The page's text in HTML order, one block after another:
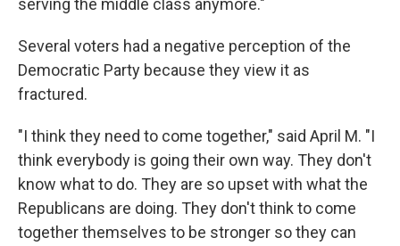
serving the middle class anymore."
Several voters had a negative perception of the
Democratic Party because they view it as
fractured.
"I think they need to come together," said April M. "I
think everybody is going their own way. They don't
know what to do. They are so upset with what the
Republicans are doing. They don't think to come
together themselves to be stronger so they can